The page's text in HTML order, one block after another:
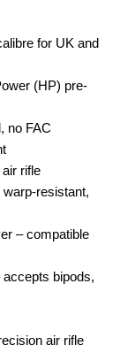
for UK and
(HP) pre-
no FAC
rifle
resistant,
– compatible
bipods,
air rifle